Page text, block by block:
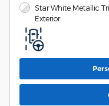
Star White Metallic
Exterior